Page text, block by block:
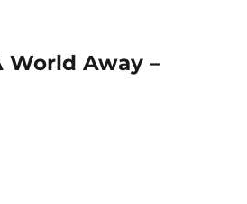
World Away –